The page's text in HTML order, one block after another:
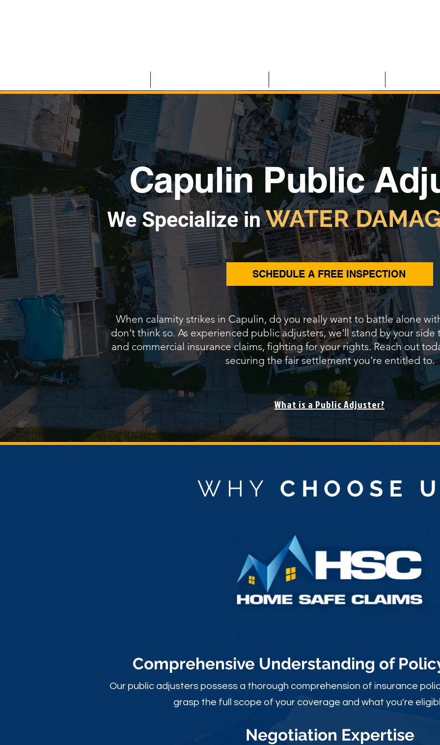
Capulin Public
We Specialize in WATER
SCHEDULE A FREE INSPECTION
When calamity strikes in Capulin, do you really want to battle alone
don't think so. As experienced public adjusters, we'll stand by your
and commercial insurance claims, fighting for your rights. Reach out
securing the fair settlement you're entitled to.
What is a Public Adjuster?
WHY CHOOSE
Comprehensive Understanding of
Our public adjusters possess a thorough comprehension of insurance
grasp the full scope of your coverage and what you're
Negotiation Expertise